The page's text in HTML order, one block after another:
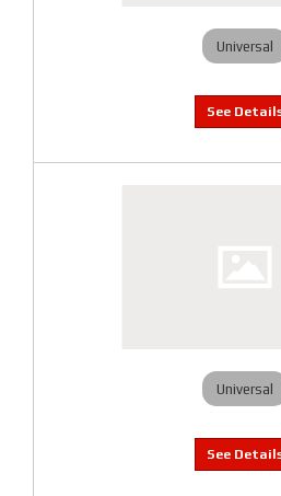
Universal
Universal